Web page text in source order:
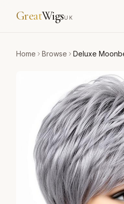
GreatWigsUK
Home Browse Deluxe